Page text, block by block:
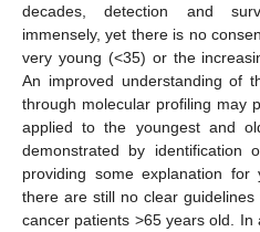
decades, detection and
immensely, yet there is no
very young (<35) or the
An improved understanding of
through molecular profiling may
applied to the youngest and
demonstrated by identification
providing some explanation for
there are still no clear
cancer patients >65 years old. In